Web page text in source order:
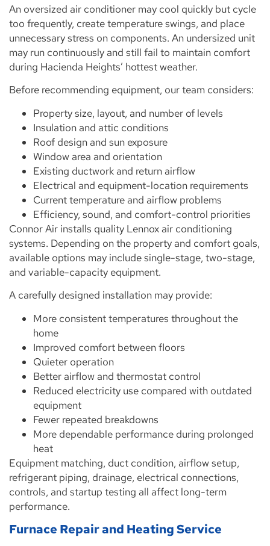
An oversized air conditioner may cool quickly but cycle
too frequently, create temperature swings, and place
unnecessary stress on components. An undersized unit
may run continuously and still fail to maintain comfort
during Hacienda Heights’ hottest weather.
Before recommending equipment, our team considers:
Property size, layout, and number of levels
Insulation and attic conditions
Roof design and sun exposure
Window area and orientation
Existing ductwork and return airflow
Electrical and equipment-location requirements
Current temperature and airflow problems
Efficiency, sound, and comfort-control priorities
Connor Air installs quality Lennox air conditioning
systems. Depending on the property and comfort goals,
available options may include single-stage, two-stage,
and variable-capacity equipment.
A carefully designed installation may provide:
More consistent temperatures throughout the
home
Improved comfort between floors
Quieter operation
Better airflow and thermostat control
Reduced electricity use compared with outdated
equipment
Fewer repeated breakdowns
More dependable performance during prolonged
heat
Equipment matching, duct condition, airflow setup,
refrigerant piping, drainage, electrical connections,
controls, and startup testing all affect long-term
performance.
Furnace Repair and Heating Service